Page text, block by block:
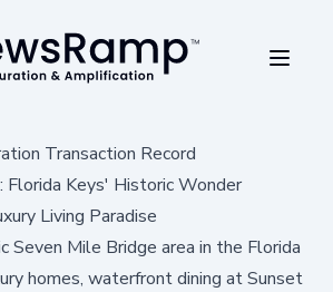
Transaction Record
Florida Keys' Historic Wonder
Living Paradise
Seven Mile Bridge area in the Florida
homes, waterfront dining at Sunset